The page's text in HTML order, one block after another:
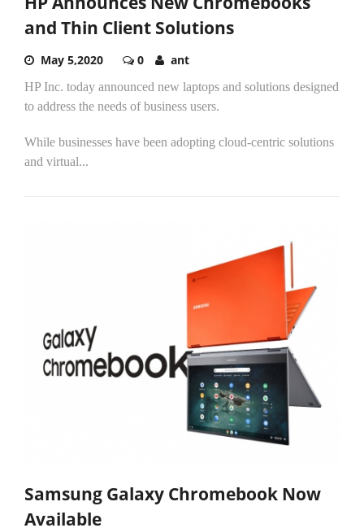
and Thin Client Solutions
May 5,2020 0 ant
HP Inc. today announced new laptops and solutions designed
to address the needs of business users.
While businesses have been adopting cloud-centric solutions
and virtual...
Samsung Galaxy Chromebook Now
Available